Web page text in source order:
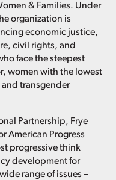
& Families. Under
organization is
economic justice,
civil rights, and
face the steepest
women with the lowest
transgender
Partnership, Frye
American Progress
progressive think
development for
range of issues –